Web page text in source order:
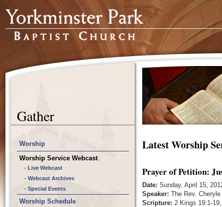
Gather
Worship
Worship Service Webcast
- Live Webcast
- Webcast Archives
- Special Events
Worship Schedule
Latest Worship
Prayer of Petition:
Date: Sunday, April 15,
Speaker: The Rev. Cheryle
Scripture: 2 Kings 19:1-